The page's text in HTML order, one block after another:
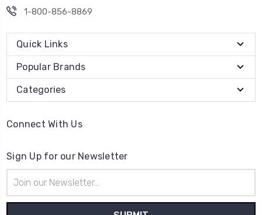
1-800-856-8869
Quick Links
Popular Brands
Categories
Connect With Us
Sign Up for our Newsletter
Address